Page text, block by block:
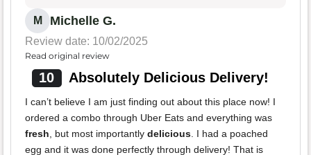
M Michelle G.
Review date: 10/02/2025
Read original review
10 Absolutely Delicious Delivery!
I can’t believe I am just finding out about this place now! I
ordered a combo through Uber Eats and everything was
fresh, but most importantly delicious. I had a poached
egg and it was done perfectly through delivery! That is